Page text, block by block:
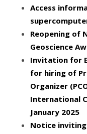
Access
Reopening of
Geoscience
Invitation for
for hiring of
Organizer
International
January 2025
Notice